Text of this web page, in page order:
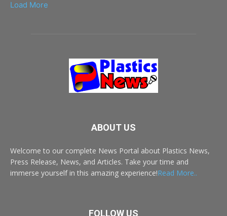
Load More
ABOUT US
Welcome to our complete News Portal about Plastics News,
Press Release, News, and Articles. Take your time and
immerse yourself in this amazing experience!Read More..
FOLLOW US